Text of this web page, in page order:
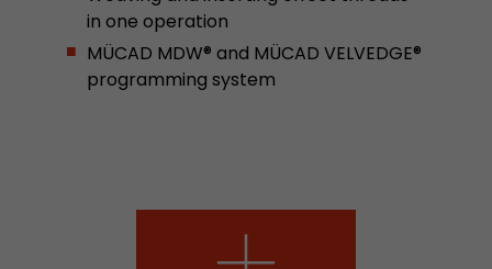
in one operation
MÜCAD MDW® and MÜCAD VELVEDGE®
programming system
stored.
Name __utmb
In this cookie, Google Analytics remembers
expired and how deep a visitor moves on the